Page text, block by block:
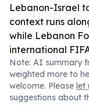
Lebanon-Israel
context runs
while Lebanon
international
Note: AI summary
weighted more to
welcome. Please let
suggestions about